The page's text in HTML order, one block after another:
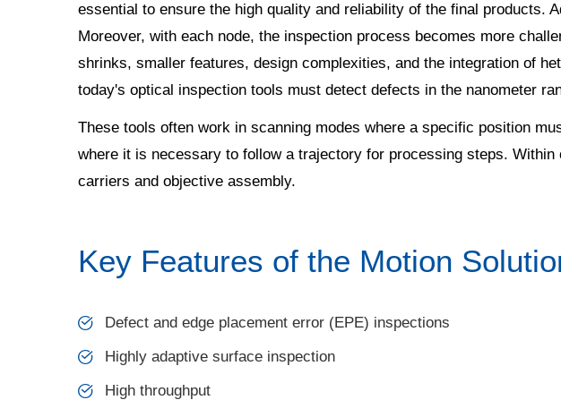
essential to ensure the high quality and reliability of the final products.
Moreover, with each node, the inspection process becomes more
shrinks, smaller features, design complexities, and the integration of
today's optical inspection tools must detect defects in the nanometer
These tools often work in scanning modes where a specific position
where it is necessary to follow a trajectory for processing steps.
carriers and objective assembly.
Key Features of the Motion
Defect and edge placement error (EPE) inspections
Highly adaptive surface inspection
High throughput